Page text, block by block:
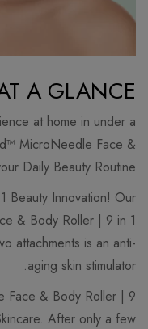
A GLANCE
at home in under a
MicroNeedle Face &
Daily Beauty Routine.
Beauty Innovation! Our
& Body Roller | 9 in 1
attachments is an anti-
aging skin stimulator.
Face & Body Roller | 9
After only a few